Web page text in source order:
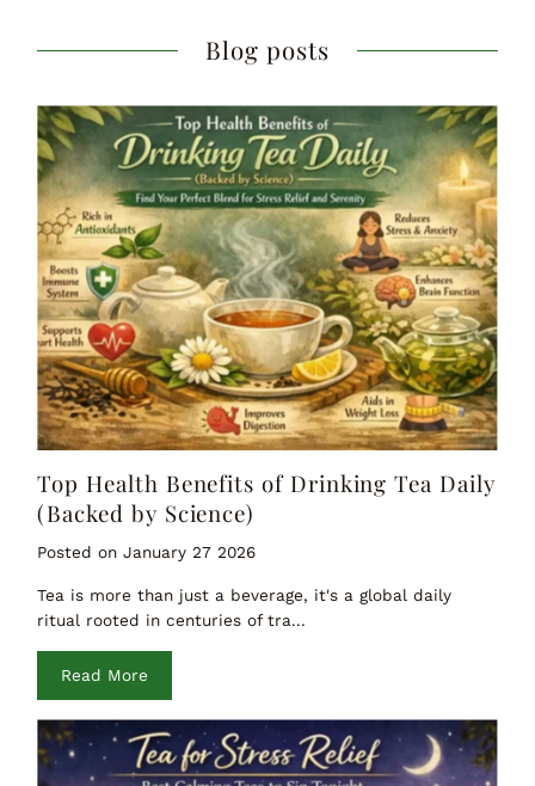
Blog posts
Top Health Benefits of Drinking Tea Daily
(Backed by Science)
Posted on January 27 2026
Tea is more than just a beverage, it's a global daily
ritual rooted in centuries of tra...
Read More